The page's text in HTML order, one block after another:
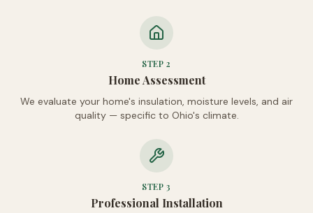
STEP2
Home Assessment
We evaluate your home's insulation, moisture levels, and air
quality — specific to Ohio's climate.
STEP3
Professional Installation